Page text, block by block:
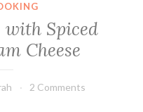
with Spiced
Cheese
2 Comments